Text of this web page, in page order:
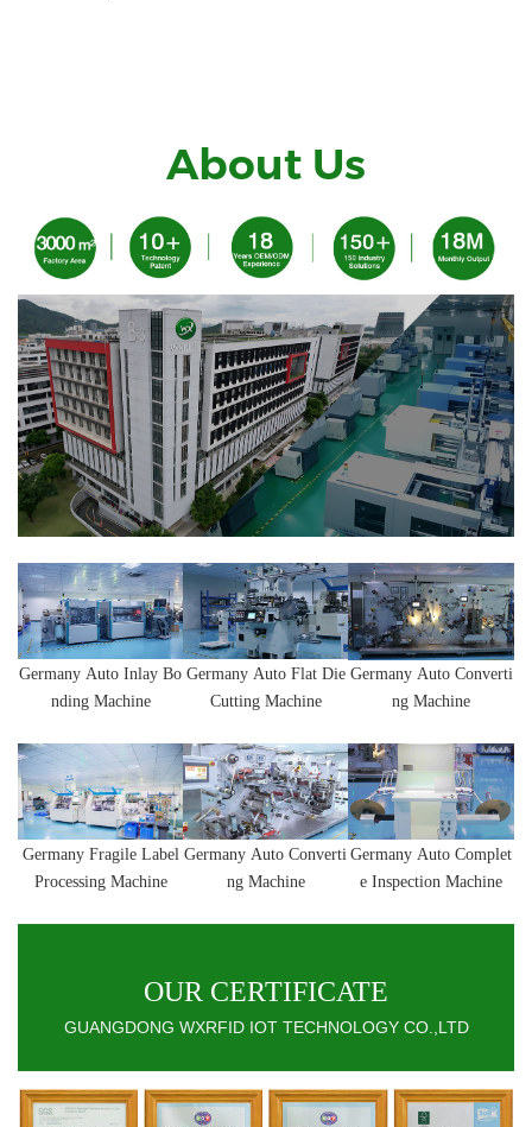
About Us
Germany Auto Inlay Bo
nding Machine
Germany Auto Flat Die
Cutting Machine
Germany Auto Converti
ng Machine
Germany Fragile Label
Processing Machine
Germany Auto Converti
ng Machine
Germany Auto Complet
e Inspection Machine
OUR CERTIFICATE
GUANGDONG WXRFID IOT TECHNOLOGY CO.,LTD